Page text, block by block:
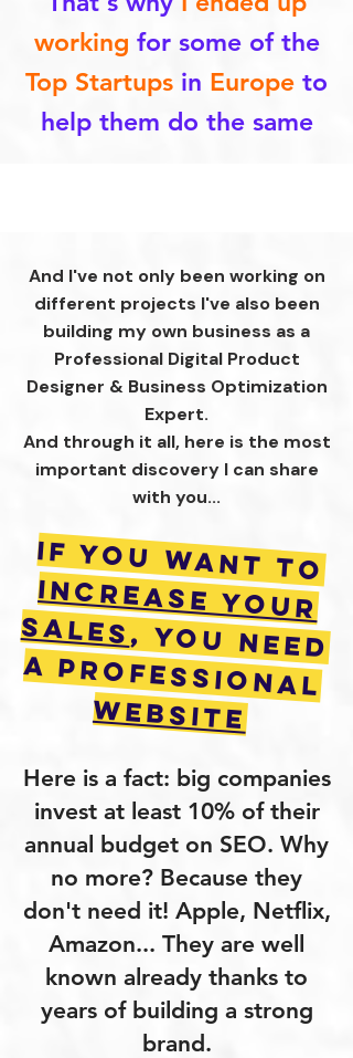
working for some of the
Top Startups in Europe to
help them do the same
And I've not only been working on
different projects I've also been
building my own business as a
Professional Digital Product
Designer & Business Optimization
Expert.
And through it all, here is the most
important discovery I can share
with you...
If you want to
increase your
sales, you need
a Professional
Website
Here is a fact: big companies
invest at least 10% of their
annual budget on SEO. Why
no more? Because they
don't need it! Apple, Netflix,
Amazon... They are well
known already thanks to
years of building a strong
brand.